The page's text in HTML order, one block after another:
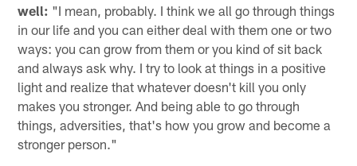
well: "I mean, probably. I think we all go through things
in our life and you can either deal with them one or two
ways: you can grow from them or you kind of sit back
and always ask why. I try to look at things in a positive
light and realize that whatever doesn't kill you only
makes you stronger. And being able to go through
things, adversities, that's how you grow and become a
stronger person."